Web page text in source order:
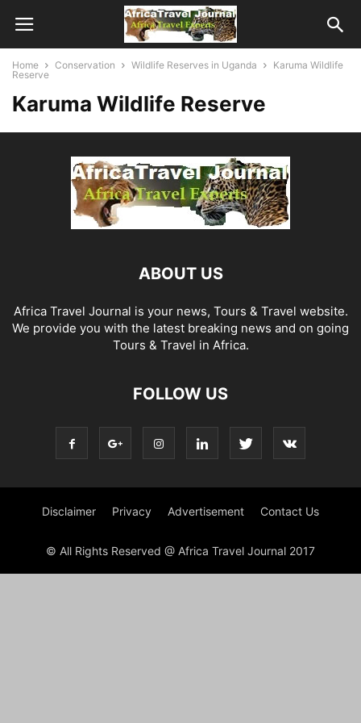
Home Conservation Wildlife Reserves in Uganda
Karuma Wildlife
Reserve
Karuma Wildlife Reserve
ABOUT US
Africa Travel Journal is your news, Tours & Travel website.
We provide you with the latest breaking news and on going
Tours & Travel in Africa.
FOLLOW US
Disclaimer Privacy Advertisement Contact Us
© All Rights Reserved @ Africa Travel Journal 2017